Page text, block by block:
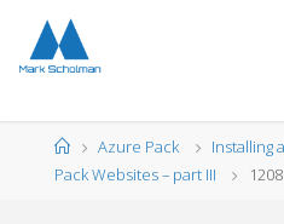
content
HomeAzure Pack
Installing
Pack Websites – part III